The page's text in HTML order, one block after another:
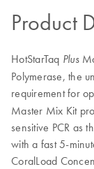
Product
HotStarTaq Plus
Polymerase, the
requirement for
Master Mix Kit
sensitive PCR as
with a fast 5-
CoralLoad